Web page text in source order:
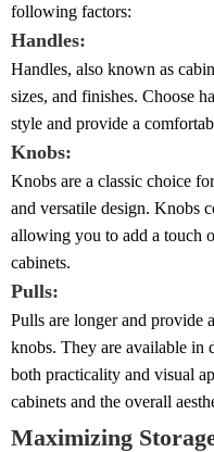
following factors:
Handles:
Handles, also known as
sizes, and finishes. Choose
style and provide a
Knobs:
Knobs are a classic choice
and versatile design. Knobs
allowing you to add a touch
cabinets.
Pulls:
Pulls are longer and provide
knobs. They are available in
both practicality and visual
cabinets and the overall
Maximizing